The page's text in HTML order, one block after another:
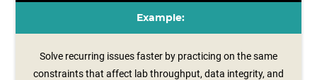
Example:
Solve recurring issues faster by practicing on the same
constraints that affect lab throughput, data integrity, and